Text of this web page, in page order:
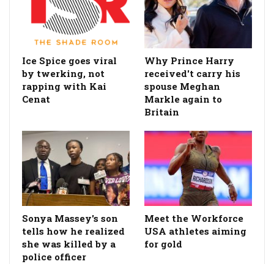
Ice Spice goes viral
by twerking, not
rapping with Kai
Cenat
Why Prince Harry
received't carry his
spouse Meghan
Markle again to
Britain
Sonya Massey's son
tells how he realized
she was killed by a
police officer
Meet the Workforce
USA athletes aiming
for gold